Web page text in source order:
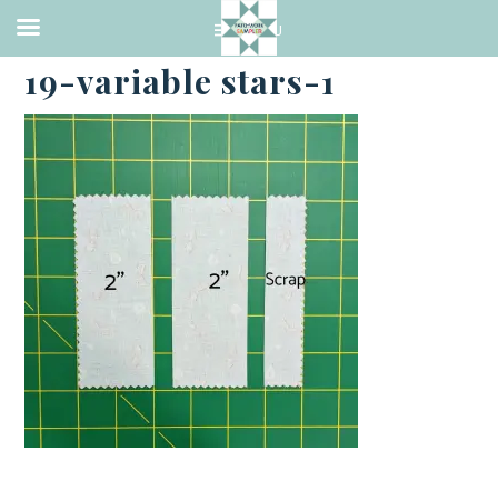
·MAY 19, 2023
19-variable stars-1